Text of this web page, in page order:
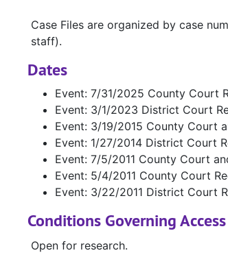
Case Files are organized by case
staff).
Dates
Event: 7/31/2025 County Court
Event: 3/1/2023 District Court
Event: 3/19/2015 County Court
Event: 1/27/2014 District Court
Event: 7/5/2011 County Court
Event: 5/4/2011 County Court
Event: 3/22/2011 District Court
Conditions Governing Access
Open for research.